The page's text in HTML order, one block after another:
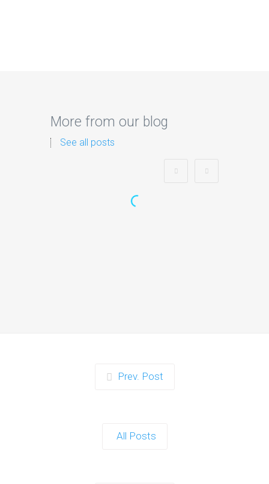
More from our blog
See all posts
Gun Party: The Ultimate
Prev. Post
All Posts